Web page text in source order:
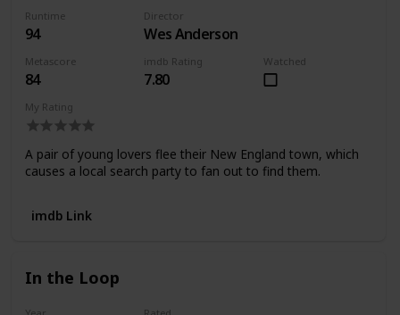
Runtime
94
Director
Wes Anderson
Metascore
84
imdb Rating
7.80
Watched
My Rating
A pair of young lovers flee their New England town, which
causes a local search party to fan out to find them.
imdb Link
In the Loop